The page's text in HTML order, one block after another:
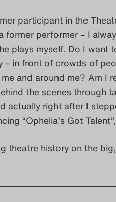
participant in the
former performer – I
plays myself. Do I want
– in front of crowds of
and around me? Am I
the scenes through
actually right after I
“Ophelia’s Got
theatre history on the